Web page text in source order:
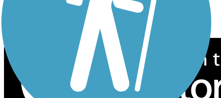
Download the free TrailLink app!